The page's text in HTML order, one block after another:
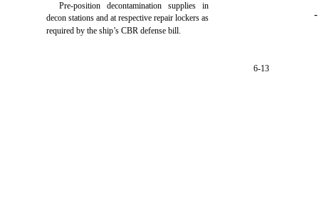
Pre-position decontamination supplies in
decon stations and at respective repair lockers as
required by the ship’s CBR defense bill.
6-13